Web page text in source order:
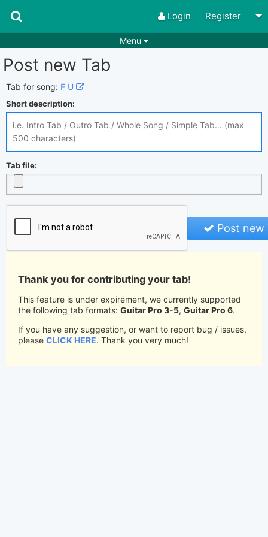
Login Register
Menu
Songs
Playlists
Rhythms
Search by chords
Disable Ads
Post new Tab
Tab for song: F U
Short description:
Tab file:
Post new
Thank you for contributing your tab!
This feature is under expirement, we currently supported
the following tab formats: Guitar Pro 3-5, Guitar Pro 6.
If you have any suggestion, or want to report bug / issues,
please CLICK HERE. Thank you very much!